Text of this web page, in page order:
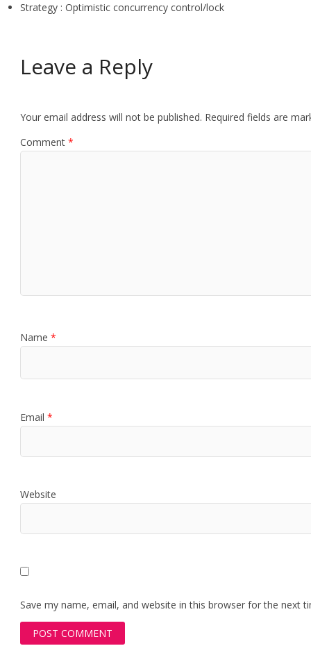
Strategy : Optimistic concurrency control/lock
Leave a Reply
Your email address will not be published. Required fields are
Comment*
Name*
Email*
Website
Save my name, email, and website in this browser for the next